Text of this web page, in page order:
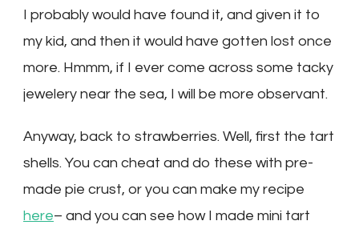
I probably would have found it, and given it to
my kid, and then it would have gotten lost once
more. Hmmm, if I ever come across some tacky
jewelery near the sea, I will be more observant.
Anyway, back to strawberries. Well, first the tart
shells. You can cheat and do these with pre-
made pie crust, or you can make my recipe
here– and you can see how I made mini tart